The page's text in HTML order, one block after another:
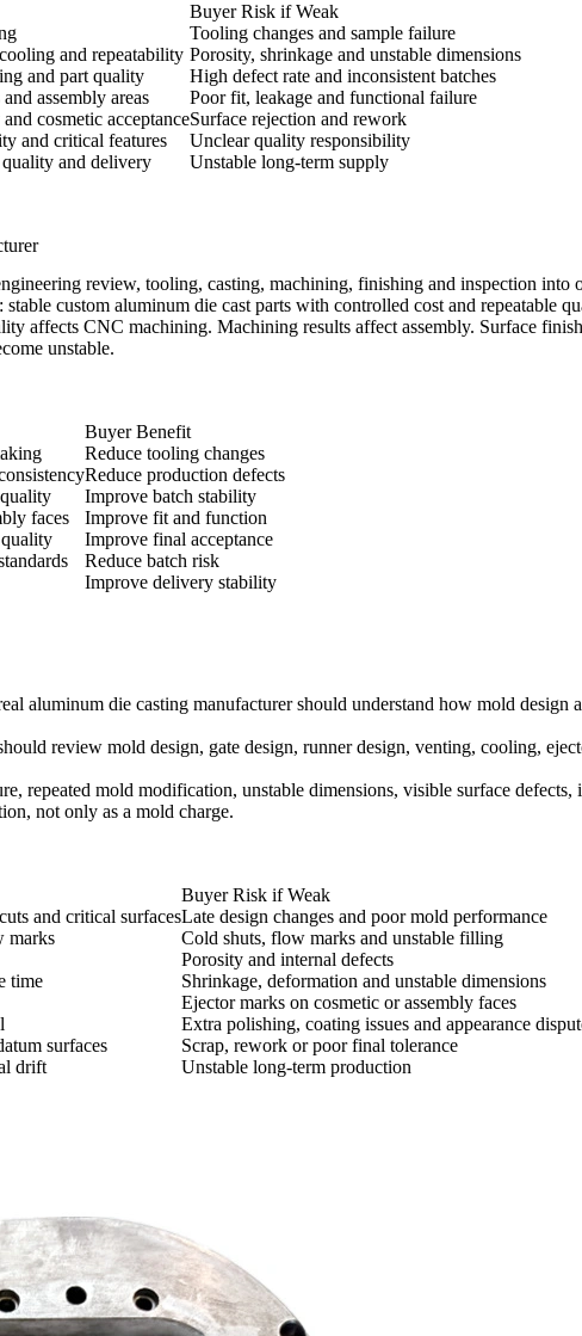
Buyer Risk if Weak
Tooling changes and sample failure
and repeatability Porosity, shrinkage and unstable dimensions
and part quality
High defect rate and inconsistent batches
assembly areas
Poor fit, leakage and functional failure
cosmetic acceptanceSurface rejection and rework
and critical features
Unclear quality responsibility
quality and delivery Unstable long-term supply
review, tooling, casting, machining, finishing and inspection into
custom aluminum die cast parts with controlled cost and repeatable
affects CNC machining. Machining results affect assembly. Surface
unstable.
Buyer Benefit
Reduce tooling changes
Reduce production defects
Improve batch stability
faces
Improve fit and function
Improve final acceptance
Reduce batch risk
Improve delivery stability
aluminum die casting manufacturer should understand how mold
review mold design, gate design, runner design, venting, cooling,
repeated mold modification, unstable dimensions, visible surface
not only as a mold charge.
Buyer Risk if Weak
and critical surfacesLate design changes and poor mold performance
marks
Cold shuts, flow marks and unstable filling
Porosity and internal defects
time
Shrinkage, deformation and unstable dimensions
Ejector marks on cosmetic or assembly faces
Extra polishing, coating issues and appearance
surfaces
Scrap, rework or poor final tolerance
drift Unstable long-term production